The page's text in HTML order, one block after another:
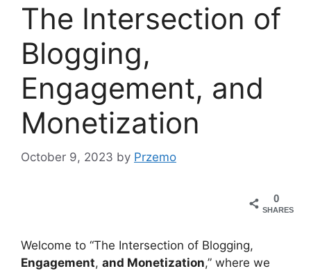
The Intersection of
Blogging,
Engagement, and
Monetization
October 9, 2023 by Przemo
0
SHARES
Welcome to “The Intersection of Blogging,
Engagement, and Monetization,” where we